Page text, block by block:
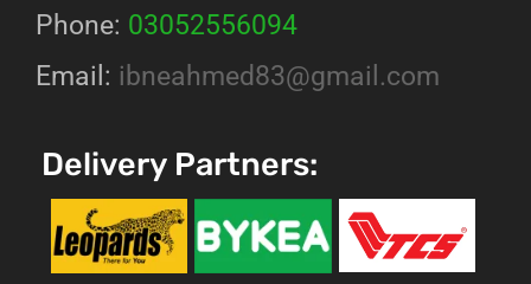
Phone: 03052556094
Email: ibneahmed83@gmail.com
Delivery Partners: